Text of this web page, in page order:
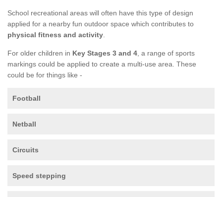
School recreational areas will often have this type of design
applied for a nearby fun outdoor space which contributes to
physical fitness and activity
For older children in Key Stages 3 and 4 , a range of sports
markings could be applied to create a multi-use area. These
could be for things like -
Football
Netball
Circuits
Speed stepping